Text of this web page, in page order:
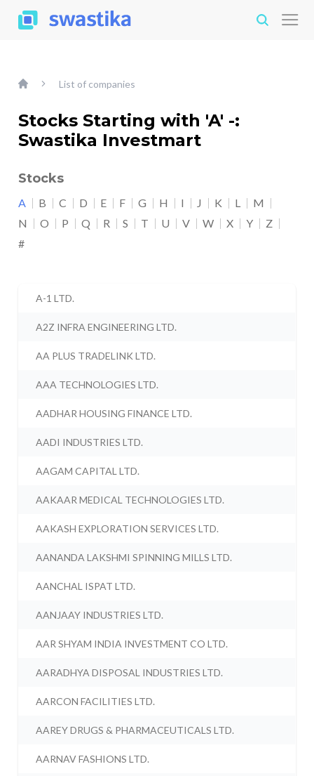
List of companies
Stocks Starting with 'A' -:
Swastika Investmart
Stocks
A B C D E F G H I J K L
M
N
O P Q R S T U V W X Y
Z
#
A-1 LTD.
A2Z INFRA ENGINEERING LTD.
AA PLUS TRADELINK LTD.
AAA TECHNOLOGIES LTD.
AADHAR HOUSING FINANCE LTD.
AADI INDUSTRIES LTD.
AAGAM CAPITAL LTD.
AAKAAR MEDICAL TECHNOLOGIES LTD.
AAKASH EXPLORATION SERVICES LTD.
AANANDA LAKSHMI SPINNING MILLS LTD.
AANCHAL ISPAT LTD.
AANJAAY INDUSTRIES LTD.
AAR SHYAM INDIA INVESTMENT CO LTD.
AARADHYA DISPOSAL INDUSTRIES LTD.
AARCON FACILITIES LTD.
AAREY DRUGS & PHARMACEUTICALS LTD.
AARNAV FASHIONS LTD.